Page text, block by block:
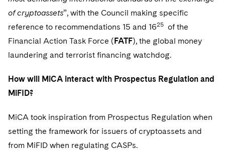
of cryptoassets”, with the Council making specific
reference to recommendations 15 and 1625 of the
Financial Action Task Force (FATF), the global money
laundering and terrorist financing watchdog.
How will MiCA interact with Prospectus Regulation and
MiFID?
MiCA took inspiration from Prospectus Regulation when
setting the framework for issuers of cryptoassets and
from MiFID when regulating CASPs.